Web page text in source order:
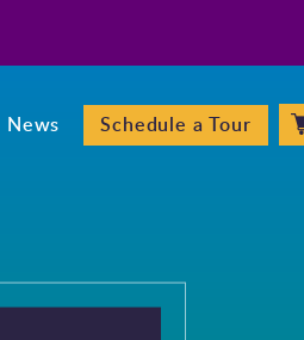
News Schedule a Tour